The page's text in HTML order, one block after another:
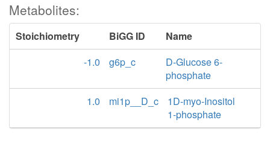
Metabolites:
Stoichiometry BiGG ID
Name
-1.0
g6p_c
D-Glucose 6-
phosphate
1.0
mi1p__D_c
1D-myo-Inositol
1-phosphate